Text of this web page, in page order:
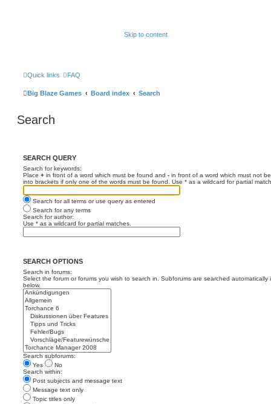
Skip to content
Quick links FAQ
Big Blaze Games Board index Search
Search
SEARCH QUERY
Search for keywords:
Place + in front of a word which must be found and - in front of a word which must not
into brackets if only one of the words must be found. Use * as a wildcard for partial
Search for all terms or use query as entered
Search for any terms
Search for author:
Use * as a wildcard for partial matches.
SEARCH OPTIONS
Search in forums:
Select the forum or forums you wish to search in. Subforums are searched automatically
below.
Search subforums:
Yes
No
Search within:
Post subjects and message text
Message text only
Topic titles only